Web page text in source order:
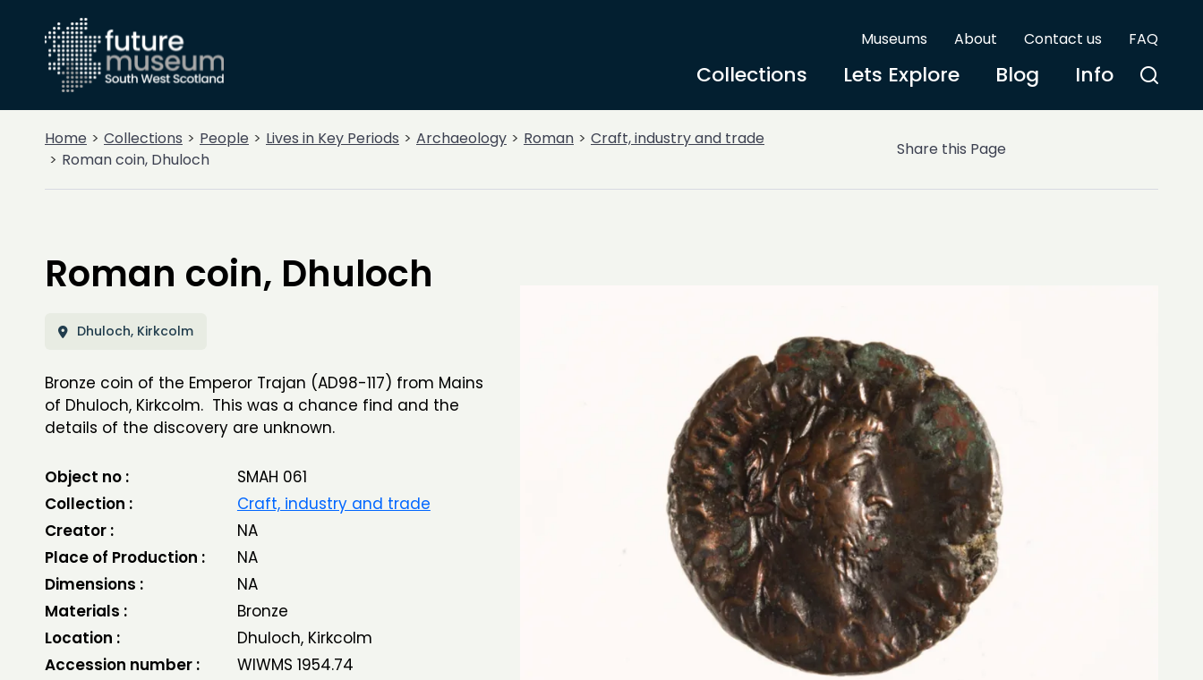
Museums About Contact us FAQ
Collections Lets Explore Blog Info
Home Collections People Lives in Key Periods Archaeology Roman
Craft, industry and trade
Roman coin, Dhuloch
Share this Page
Roman coin, Dhuloch
Dhuloch, Kirkcolm
Bronze coin of the Emperor Trajan (AD98-117) from Mains
of Dhuloch, Kirkcolm. This was a chance find and the
details of the discovery are unknown.
Object no :
SMAH 061
Collection :
Craft, industry and trade
Creator :
NA
Place of Production :
NA
Dimensions :
NA
Materials :
Bronze
Location :
Dhuloch, Kirkcolm
Accession number :
WIWMS 1954.74